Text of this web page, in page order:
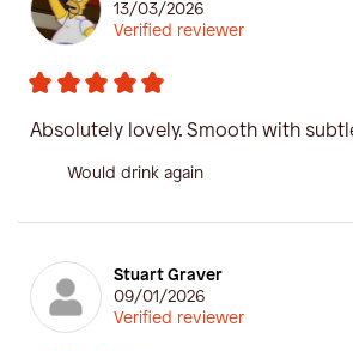
13/03/2026
Verified reviewer
Absolutely lovely. Smooth with
Would drink again
Stuart Graver
09/01/2026
Verified reviewer